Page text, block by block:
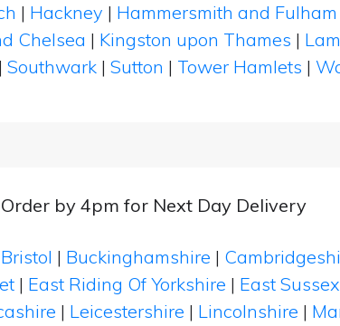
| Hackney | Hammersmith and Fulham
Chelsea | Kingston upon Thames |
| Southwark | Sutton | Tower Hamlets |
by 4pm for Next Day Delivery
Bristol | Buckinghamshire |
| East Riding Of Yorkshire | East Sussex
| Leicestershire | Lincolnshire |